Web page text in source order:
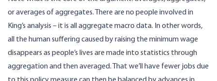
or averages of aggregates. There are no people involved in
King’s analysis – it is all aggregate macro data. In other words,
all the human suffering caused by raising the minimum wage
disappears as people’s lives are made into statistics through
aggregation and then averaged. That we’ll have fewer jobs due